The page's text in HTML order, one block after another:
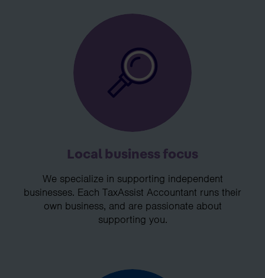
Local business focus
We specialize in supporting independent
businesses. Each TaxAssist Accountant runs their
own business, and are passionate about
supporting you.